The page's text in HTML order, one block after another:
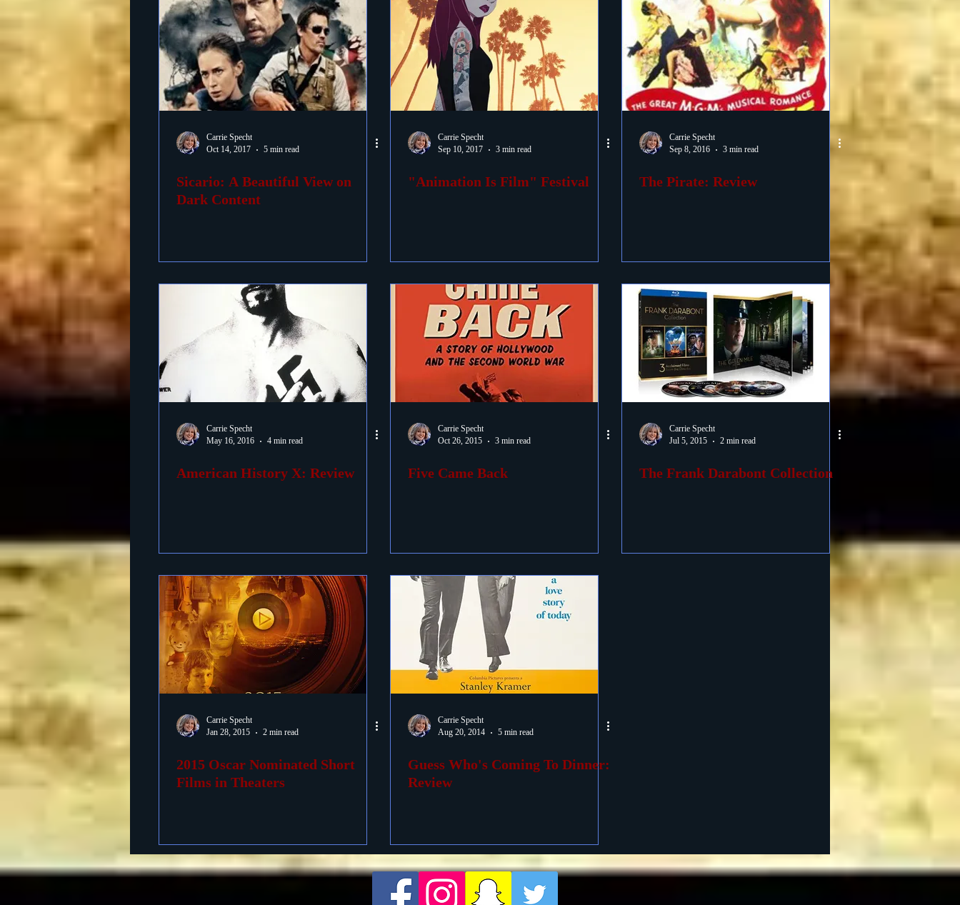
Carrie Specht
Oct 14, 2017
5 min read
Sicario: A Beautiful View on
Dark Content
Carrie Specht
Sep 10, 2017
3 min read
"Animation Is Film" Festival
Carrie Specht
Sep 8, 2016
3 min read
The Pirate: Review
Carrie Specht
May 16, 2016
4 min read
American History X: Review
Carrie Specht
Oct 26, 2015
3 min read
Five Came Back
Carrie Specht
Jul 5, 2015
2 min read
The Frank Darabont Collection
Carrie Specht
Jan 28, 2015
2 min read
2015 Oscar Nominated Short
Films in Theaters
Carrie Specht
Aug 20, 2014
5 min read
Guess Who's Coming To Dinner:
Review